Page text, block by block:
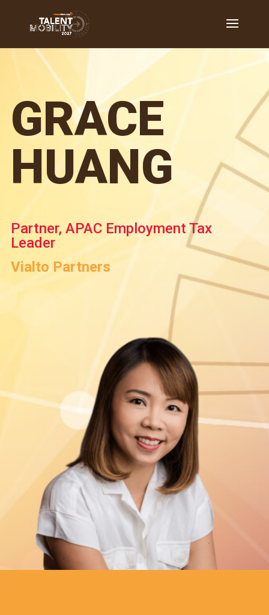
GRACE
HUANG
Partner, APAC Employment Tax
Leader
Vialto Partners